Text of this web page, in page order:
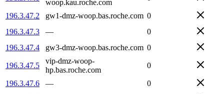
woop.kau.roche.com
196.3.47.2 gw1-dmz-woop.bas.roche.com 0
196.3.47.3
—
0
196.3.47.4
gw3-dmz-woop.bas.roche.com 0
196.3.47.5
vip-dmz-woop-
hp.bas.roche.com
0
196.3.47.6 —
0